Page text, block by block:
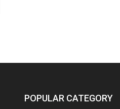
POPULAR CATEGORY